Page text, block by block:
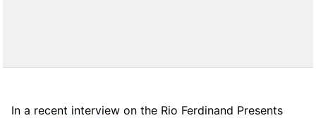
In a recent interview on the Rio Ferdinand Presents